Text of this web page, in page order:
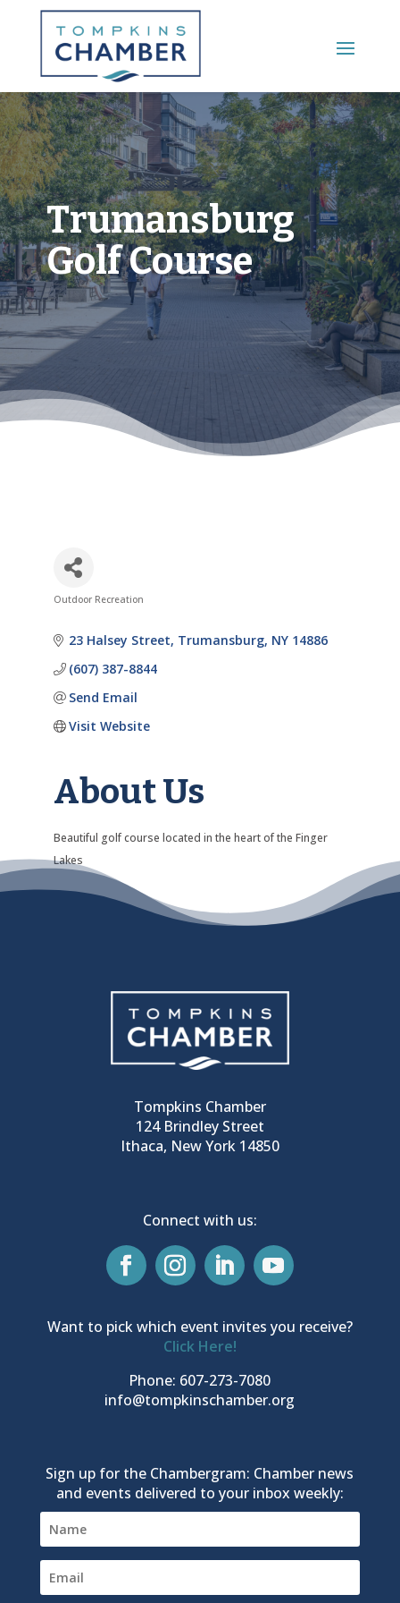
Main Menu
Trumansburg
Golf Course
Outdoor Recreation
23 Halsey Street Trumansburg NY 14886
(607) 387-8844
Send Email
Visit Website
About Us
Beautiful golf course located in the heart of the Finger
Lakes
Tompkins Chamber
124 Brindley Street
Ithaca, New York 14850
Connect with us:
Want to pick which event invites you receive?
Click Here!
Phone: 607-273-7080
info@tompkinschamber.org
Sign up for the Chambergram: Chamber news
and events delivered to your inbox weekly: